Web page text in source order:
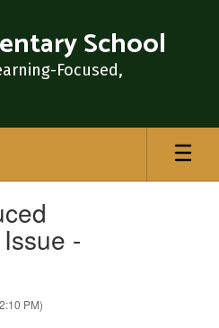
School
Focused,
-
PM)